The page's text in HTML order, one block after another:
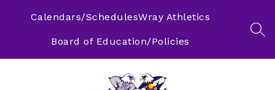
Calendars/SchedulesWray Athletics
Board of Education/Policies